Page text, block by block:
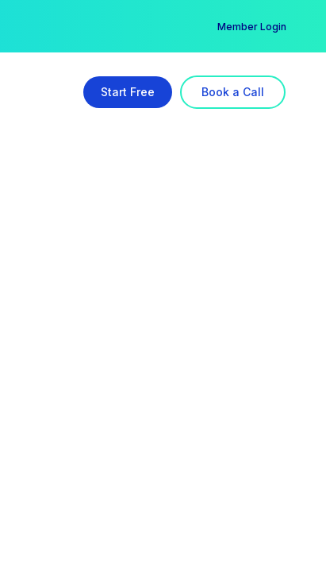
Member Login
Start Free Book a Call